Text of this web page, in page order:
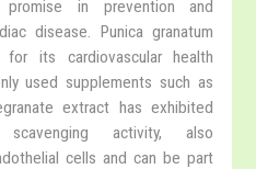
in prevention and
disease. Punica granatum
its cardiovascular health
used supplements such as
extract has exhibited
activity, also
cells and can be part